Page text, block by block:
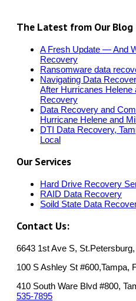
The Latest from Our Blog
A Fresh Update — And
Recovery
Ransomware data
Navigating Data
After Hurricanes Helene
Recovery
Data Recovery and
Hurricane Helene and
DTI Data Recovery,
Local
Our Services
Hard Drive Recovery
RAID Data Recovery
Soild State Data
Contact Us:
6643 1st Ave S,
100 S Ashley St #600,Tampa,
410 South Ware Blvd #800,
535-7895